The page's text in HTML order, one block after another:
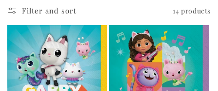
Filter and sort 14 products